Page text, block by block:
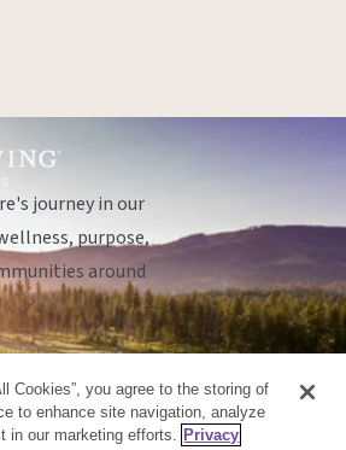
journey in our
purpose,
around
Cookies”, you agree to the storing of
to enhance site navigation, analyze
in our marketing efforts. Privacy